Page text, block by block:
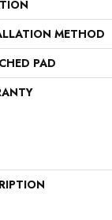
METHOD
PAD